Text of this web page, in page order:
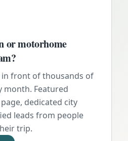
or motorhome
?
in front of thousands of
month. Featured
dedicated city
leads from people
trip.